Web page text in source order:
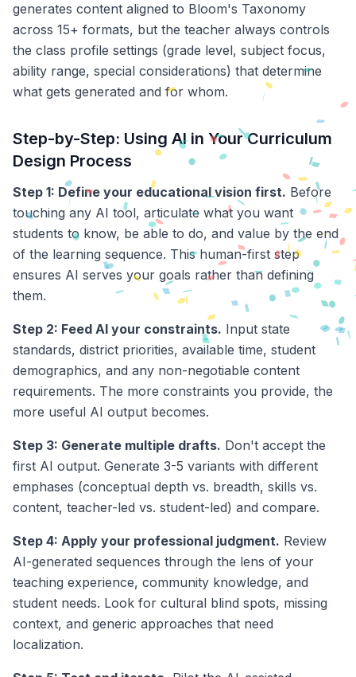
generates content aligned to Bloom's Taxonomy
across 15+ formats, but the teacher always controls
the class profile settings (grade level, subject focus,
ability range, special considerations) that determine
what gets generated and for whom.
Step-by-Step: Using AI in Your Curriculum
Design Process
Step 1: Define your educational vision first. Before
touching any AI tool, articulate what you want
students to know, be able to do, and value by the end
of the learning sequence. This human-first step
ensures AI serves your goals rather than defining
them.
Step 2: Feed AI your constraints. Input state
standards, district priorities, available time, student
demographics, and any non-negotiable content
requirements. The more constraints you provide, the
more useful AI output becomes.
Step 3: Generate multiple drafts. Don't accept the
first AI output. Generate 3-5 variants with different
emphases (conceptual depth vs. breadth, skills vs.
content, teacher-led vs. student-led) and compare.
Step 4: Apply your professional judgment. Review
AI-generated sequences through the lens of your
teaching experience, community knowledge, and
student needs. Look for cultural blind spots, missing
context, and generic approaches that need
localization.